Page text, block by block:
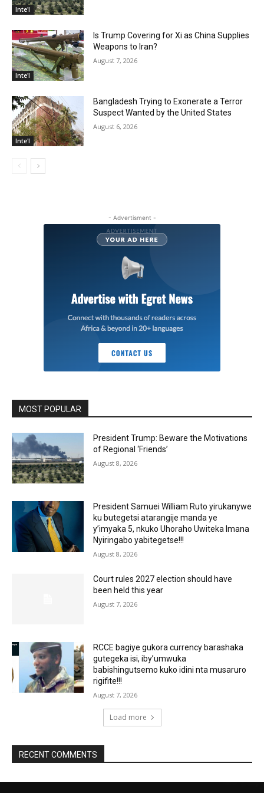
Inte'l
Inte'l
Is Trump Covering for Xi as China Supplies
Weapons to Iran?
August 7, 2026
Inte'l
Bangladesh Trying to Exonerate a Terror
Suspect Wanted by the United States
August 6, 2026
- Advertisment -
MOST POPULAR
President Trump: Beware the Motivations
of Regional ‘Friends’
August 8, 2026
President Samuei William Ruto yirukanywe
ku butegetsi atarangije manda ye
y’imyaka 5, nkuko Uhoraho Uwiteka Imana
Nyiringabo yabitegetse!!!
August 8, 2026
Court rules 2027 election should have
been held this year
August 7, 2026
RCCE bagiye gukora currency barashaka
gutegeka isi, iby’umwuka
babishingutsemo kuko idini nta musaruro
rigifite!!!
August 7, 2026
Load more
RECENT COMMENTS